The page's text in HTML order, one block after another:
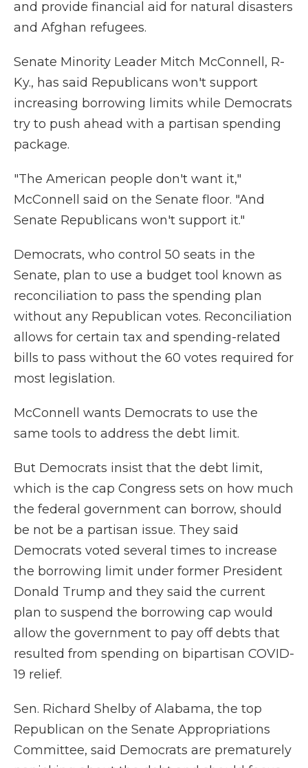
and provide financial aid for natural disasters
and Afghan refugees.
Senate Minority Leader Mitch McConnell, R-
Ky., has said Republicans won't support
increasing borrowing limits while Democrats
try to push ahead with a partisan spending
package.
"The American people don't want it,"
McConnell said on the Senate floor. "And
Senate Republicans won't support it."
Democrats, who control 50 seats in the
Senate, plan to use a budget tool known as
reconciliation to pass the spending plan
without any Republican votes. Reconciliation
allows for certain tax and spending-related
bills to pass without the 60 votes required for
most legislation.
McConnell wants Democrats to use the
same tools to address the debt limit.
But Democrats insist that the debt limit,
which is the cap Congress sets on how much
the federal government can borrow, should
be not be a partisan issue. They said
Democrats voted several times to increase
the borrowing limit under former President
Donald Trump and they said the current
plan to suspend the borrowing cap would
allow the government to pay off debts that
resulted from spending on bipartisan COVID-
19 relief.
Sen. Richard Shelby of Alabama, the top
Republican on the Senate Appropriations
Committee, said Democrats are prematurely